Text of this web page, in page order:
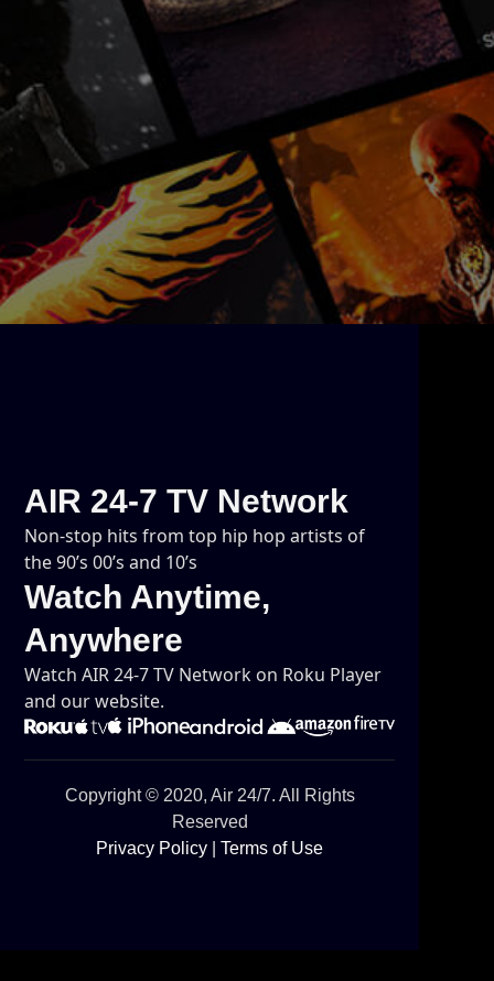
AIR 24-7 TV Network
Non-stop hits from top hip hop artists of
the 90’s 00’s and 10’s
Watch Anytime,
Anywhere
Watch AIR 24-7 TV Network on Roku Player
and our website.
Copyright © 2020, Air 24/7. All Rights
Reserved
Privacy Policy
Terms of Use